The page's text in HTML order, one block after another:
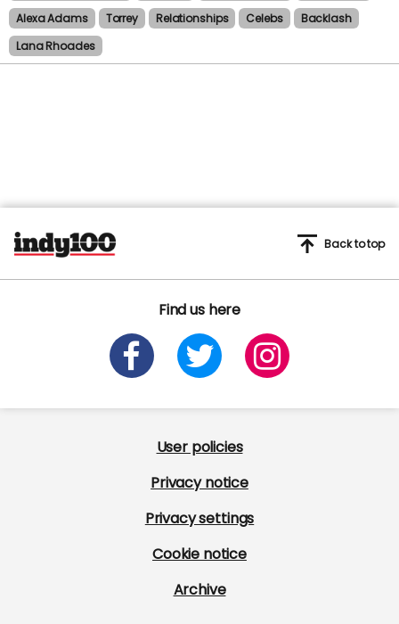
Alexa Adams
Torrey Relationships Celebs
Backlash
Lana Rhoades
Find us here
Back to top
User policies
Privacy notice
Privacy settings
Cookie notice
Archive